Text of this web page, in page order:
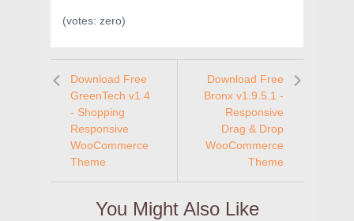
(votes: zero)
Download Free
GreenTech v1.4
- Shopping
Responsive
WooCommerce
Theme
Download Free
Bronx v1.9.5.1 -
Responsive
Drag & Drop
WooCommerce
Theme
You Might Also Like